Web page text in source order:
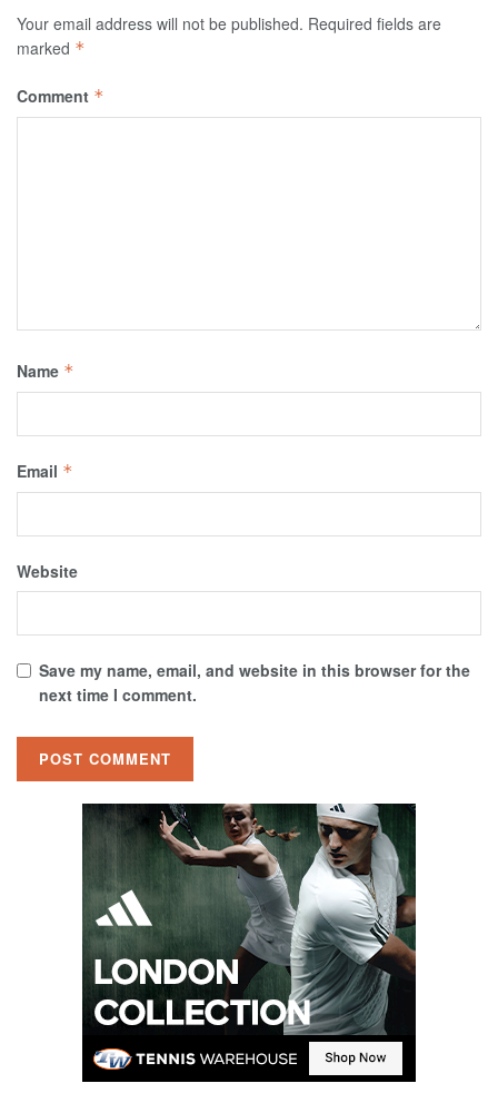
Your email address will not be published. Required fields are
marked *
Comment *
Name *
Email *
Website
Save my name, email, and website in this browser for the
next time I comment.